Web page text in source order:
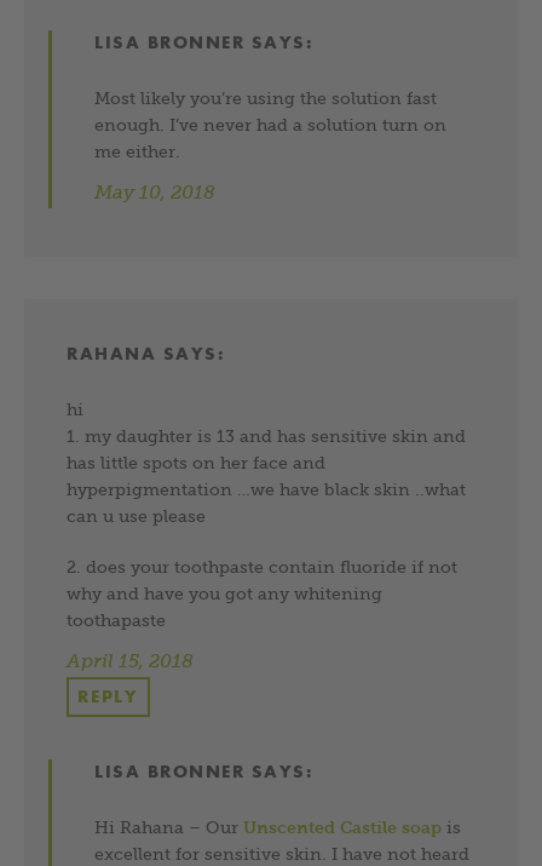
LISA BRONNER SAYS:
Most likely you’re using the solution fast
enough. I’ve never had a solution turn on
me either.
May 10, 2018
RAHANA SAYS:
hi
1. my daughter is 13 and has sensitive skin and
has little spots on her face and
hyperpigmentation …we have black skin ..what
can u use please
2. does your toothpaste contain fluoride if not
why and have you got any whitening
toothapaste
April 15, 2018
REPLY
LISA BRONNER SAYS:
Hi Rahana – OurUnscented Castile soap is
excellent for sensitive skin. I have not heard